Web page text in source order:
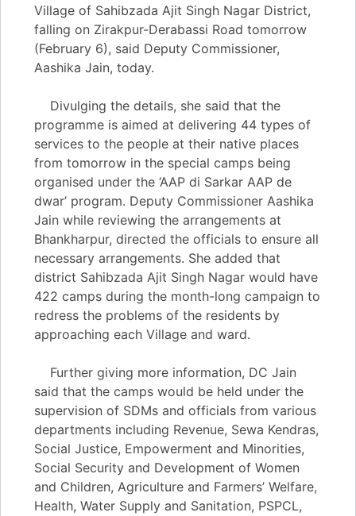
Village of Sahibzada Ajit Singh Nagar District,
falling on Zirakpur-Derabassi Road tomorrow
(February 6), said Deputy Commissioner,
Aashika Jain, today.
Divulging the details, she said that the
programme is aimed at delivering 44 types of
services to the people at their native places
from tomorrow in the special camps being
organised under the ‘AAP di Sarkar AAP de
dwar’ program. Deputy Commissioner Aashika
Jain while reviewing the arrangements at
Bhankharpur, directed the officials to ensure all
necessary arrangements. She added that
district Sahibzada Ajit Singh Nagar would have
422 camps during the month-long campaign to
redress the problems of the residents by
approaching each Village and ward.
Further giving more information, DC Jain
said that the camps would be held under the
supervision of SDMs and officials from various
departments including Revenue, Sewa Kendras,
Social Justice, Empowerment and Minorities,
Social Security and Development of Women
and Children, Agriculture and Farmers’ Welfare,
Health, Water Supply and Sanitation, PSPCL,